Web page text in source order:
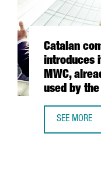
Catalan
introduces
MWC,
used by the
SEE MORE